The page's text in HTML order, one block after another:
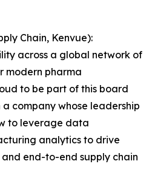
Chain, Kenvue):
across a global network of
modern pharma
to be part of this board
company whose leadership
to leverage data
analytics to drive
end-to-end supply chain